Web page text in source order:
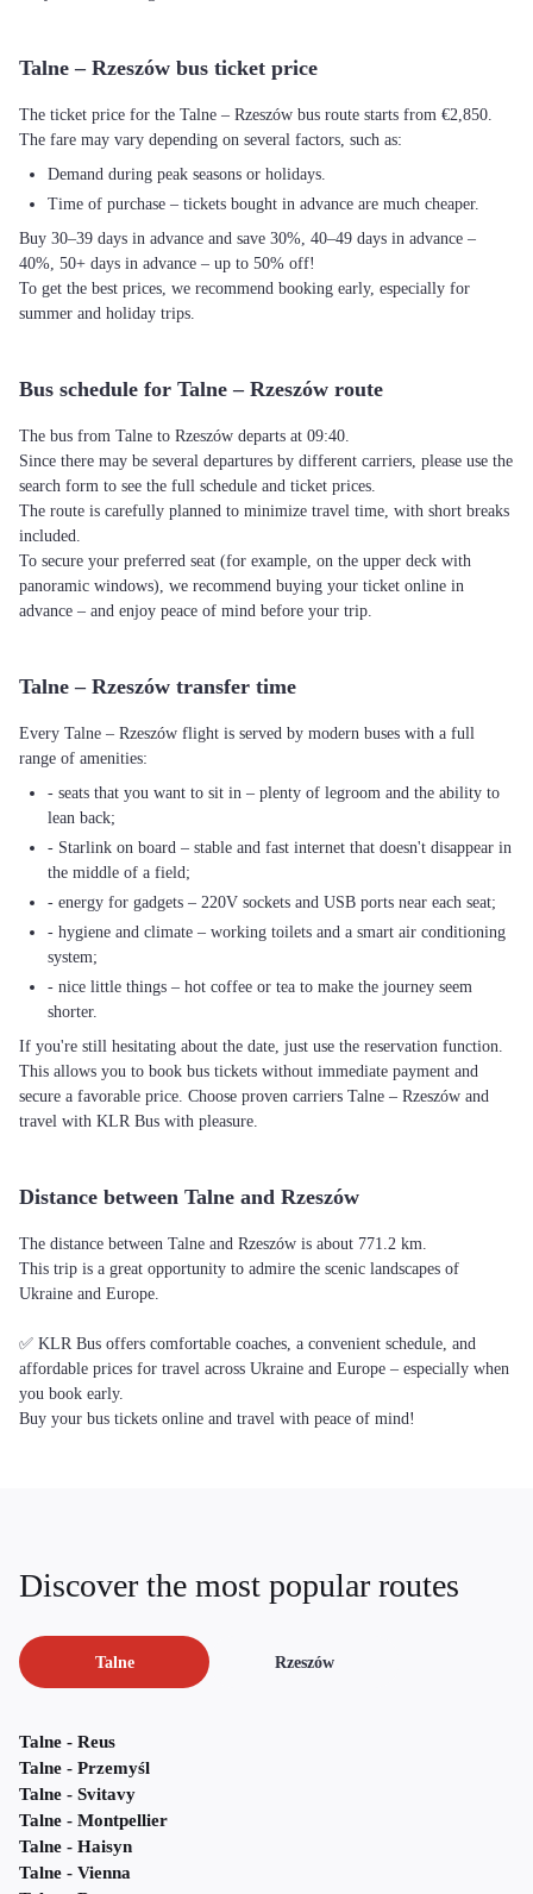
Talne – Rzeszów bus ticket price
The ticket price for the Talne – Rzeszów bus route starts from €2,850.
The fare may vary depending on several factors, such as:
Demand during peak seasons or holidays.
Time of purchase – tickets bought in advance are much cheaper.
Buy 30–39 days in advance and save 30%, 40–49 days in advance –
40%, 50+ days in advance – up to 50% off!
To get the best prices, we recommend booking early, especially for
summer and holiday trips.
Bus schedule for Talne – Rzeszów route
The bus from Talne to Rzeszów departs at 09:40.
Since there may be several departures by different carriers, please use the
search form to see the full schedule and ticket prices.
The route is carefully planned to minimize travel time, with short breaks
included.
To secure your preferred seat (for example, on the upper deck with
panoramic windows), we recommend buying your ticket online in
advance – and enjoy peace of mind before your trip.
Talne – Rzeszów transfer time
Every Talne – Rzeszów flight is served by modern buses with a full
range of amenities:
- seats that you want to sit in – plenty of legroom and the ability to
lean back;
- Starlink on board – stable and fast internet that doesn't disappear in
the middle of a field;
- energy for gadgets – 220V sockets and USB ports near each seat;
- hygiene and climate – working toilets and a smart air conditioning
system;
- nice little things – hot coffee or tea to make the journey seem
shorter.
If you're still hesitating about the date, just use the reservation function.
This allows you to book bus tickets without immediate payment and
secure a favorable price. Choose proven carriers Talne – Rzeszów and
travel with KLR Bus with pleasure.
Distance between Talne and Rzeszów
The distance between Talne and Rzeszów is about 771.2 km.
This trip is a great opportunity to admire the scenic landscapes of
Ukraine and Europe.
✅ KLR Bus offers comfortable coaches, a convenient schedule, and
affordable prices for travel across Ukraine and Europe – especially when
you book early.
Buy your bus tickets online and travel with peace of mind!
Discover the most popular routes
Talne Rzeszów
Talne - Reus
Talne - Przemyśl
Talne - Svitavy
Talne - Montpellier
Talne - Haisyn
Talne - Vienna